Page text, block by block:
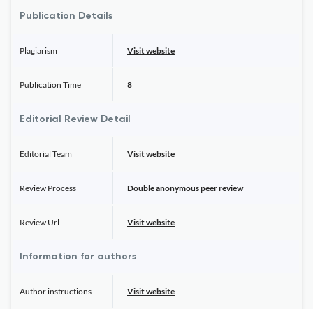
Publication Details
Plagiarism Visit website
Publication Time 8
Editorial Review Detail
Editorial Team Visit website
Review Process Double anonymous peer review
Review Url Visit website
Information for authors
Author instructions Visit website